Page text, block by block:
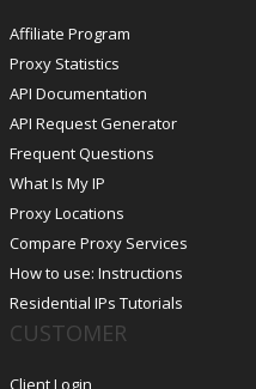
Affiliate Program
Proxy Statistics
API Documentation
API Request Generator
Frequent Questions
What Is My IP
Proxy Locations
Compare Proxy Services
How to use: Instructions
Residential IPs Tutorials
CUSTOMER
Client Login